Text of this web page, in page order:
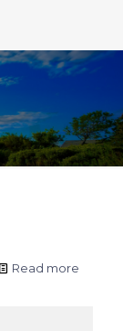
Read more